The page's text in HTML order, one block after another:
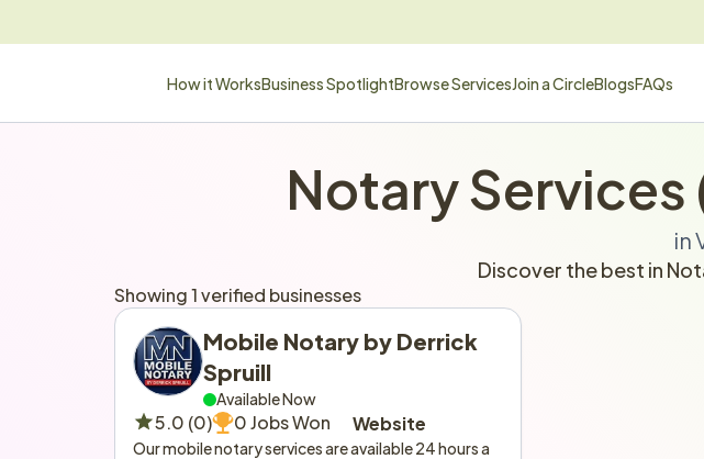
Notary
in
Discover the best in
Showing 1 verified businesses
Mobile Notary by Derrick
Spruill
Available Now
5.0 (0) 0 Jobs Won Website
Our mobile notary services are available 24 hours a
How it WorksBusiness SpotlightBrowse ServicesJoin a CircleBlogsFAQs